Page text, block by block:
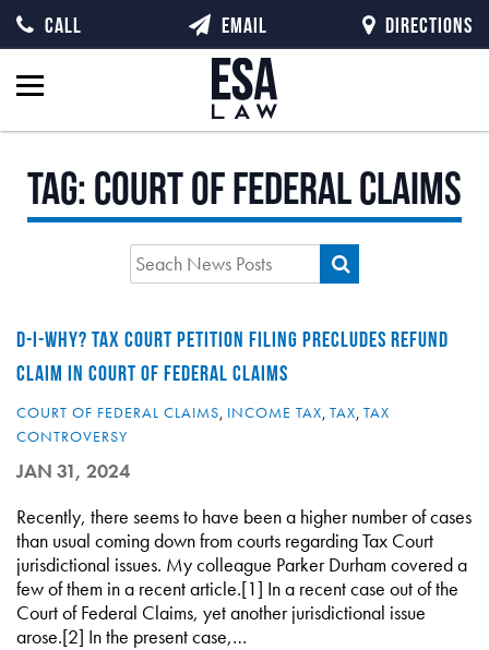
Tag:Court of Federal Claims
D-I-WHY? TAX COURT PETITION FILING PRECLUDES REFUND
CLAIM IN COURT OF FEDERAL CLAIMS
COURT OF FEDERAL CLAIMS, INCOME TAX, TAX, TAX
CONTROVERSY
JAN 31, 2024
Recently, there seems to have been a higher number of cases
than usual coming down from courts regarding Tax Court
jurisdictional issues. My colleague Parker Durham covered a
few of them in a recent article.[1] In a recent case out of the
Court of Federal Claims, yet another jurisdictional issue
arose.[2] In the present case,…
CALL EMAIL DIRECTIONS